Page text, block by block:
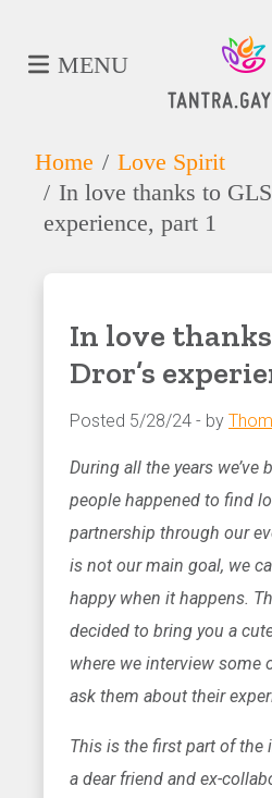
MENU
Home
Love Spirit
In love thanks to
experience, part 1
In love thanks
Dror’s
Posted 5/28/24 - by
During all the years we’ve
people happened to find
partnership through our
is not our main goal, we
happy when it happens.
decided to bring you a
where we interview some
ask them about their
This is the first part of the
a dear friend and ex-